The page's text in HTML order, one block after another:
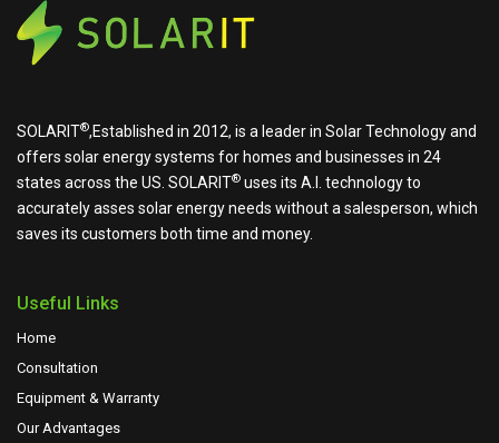
SOLARIT®,Established in 2012, is a leader in Solar Technology and
offers solar energy systems for homes and businesses in 24
states across the US. SOLARIT® uses its A.I. technology to
accurately asses solar energy needs without a salesperson, which
saves its customers both time and money.
Useful Links
Home
Consultation
Equipment & Warranty
Our Advantages